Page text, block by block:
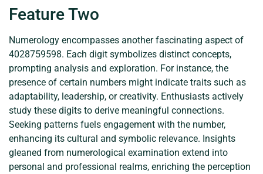
Feature Two
Numerology encompasses another fascinating aspect of
4028759598. Each digit symbolizes distinct concepts,
prompting analysis and exploration. For instance, the
presence of certain numbers might indicate traits such as
adaptability, leadership, or creativity. Enthusiasts actively
study these digits to derive meaningful connections.
Seeking patterns fuels engagement with the number,
enhancing its cultural and symbolic relevance. Insights
gleaned from numerological examination extend into
personal and professional realms, enriching the perception